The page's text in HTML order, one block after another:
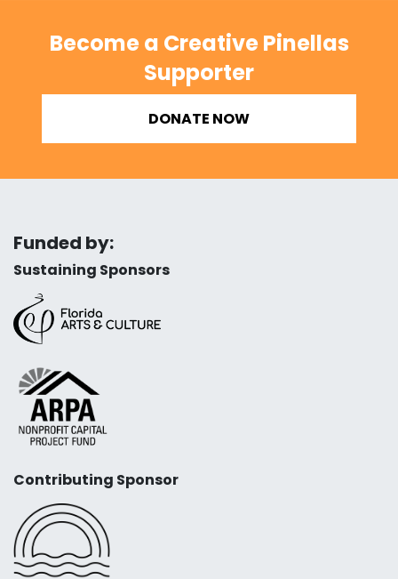
Become a Creative Pinellas
Supporter
DONATE NOW
Funded by:
Sustaining Sponsors
Contributing Sponsor